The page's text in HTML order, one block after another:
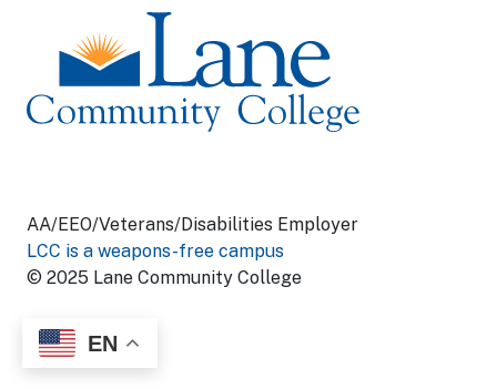
EN
AA/EEO/Veterans/Disabilities Employer
LCC is a weapons-free campus
© 2025 Lane Community College